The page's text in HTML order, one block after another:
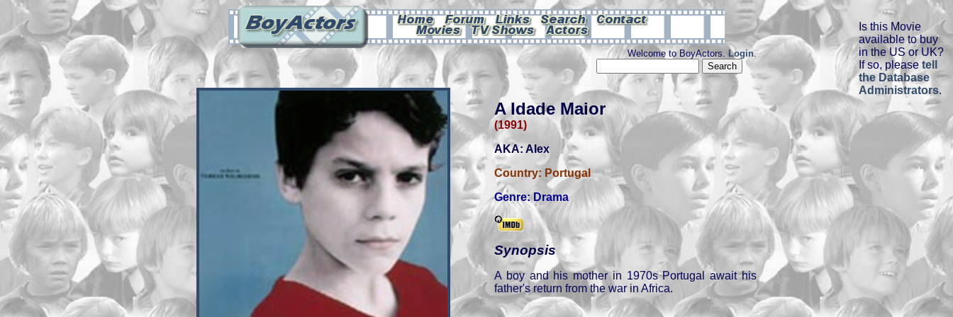
Is this Movie
available to buy
in the US or UK?
If so, please tell
the Database
Administrators.
Welcome to BoyActors. Login.
A Idade Maior
(1991)
AKA: Alex
Country: Portugal
Genre: Drama
Synopsis
A boy and his mother in 1970s Portugal await his
father's return from the war in Africa.